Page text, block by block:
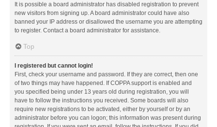
It is possible a board administrator has disabled registration to prevent
new visitors from signing up. A board administrator could have also
banned your IP address or disallowed the username you are attempting
to register. Contact a board administrator for assistance.
Top
I registered but cannot login!
First, check your username and password. If they are correct, then one
of two things may have happened. If COPPA support is enabled and
you specified being under 13 years old during registration, you will
have to follow the instructions you received. Some boards will also
require new registrations to be activated, either by yourself or by an
administrator before you can logon; this information was present during